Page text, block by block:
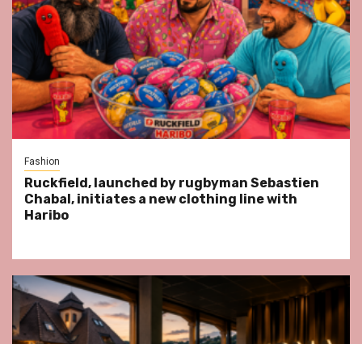
Fashion
Ruckfield, launched by rugbyman Sebastien
Chabal, initiates a new clothing line with
Haribo